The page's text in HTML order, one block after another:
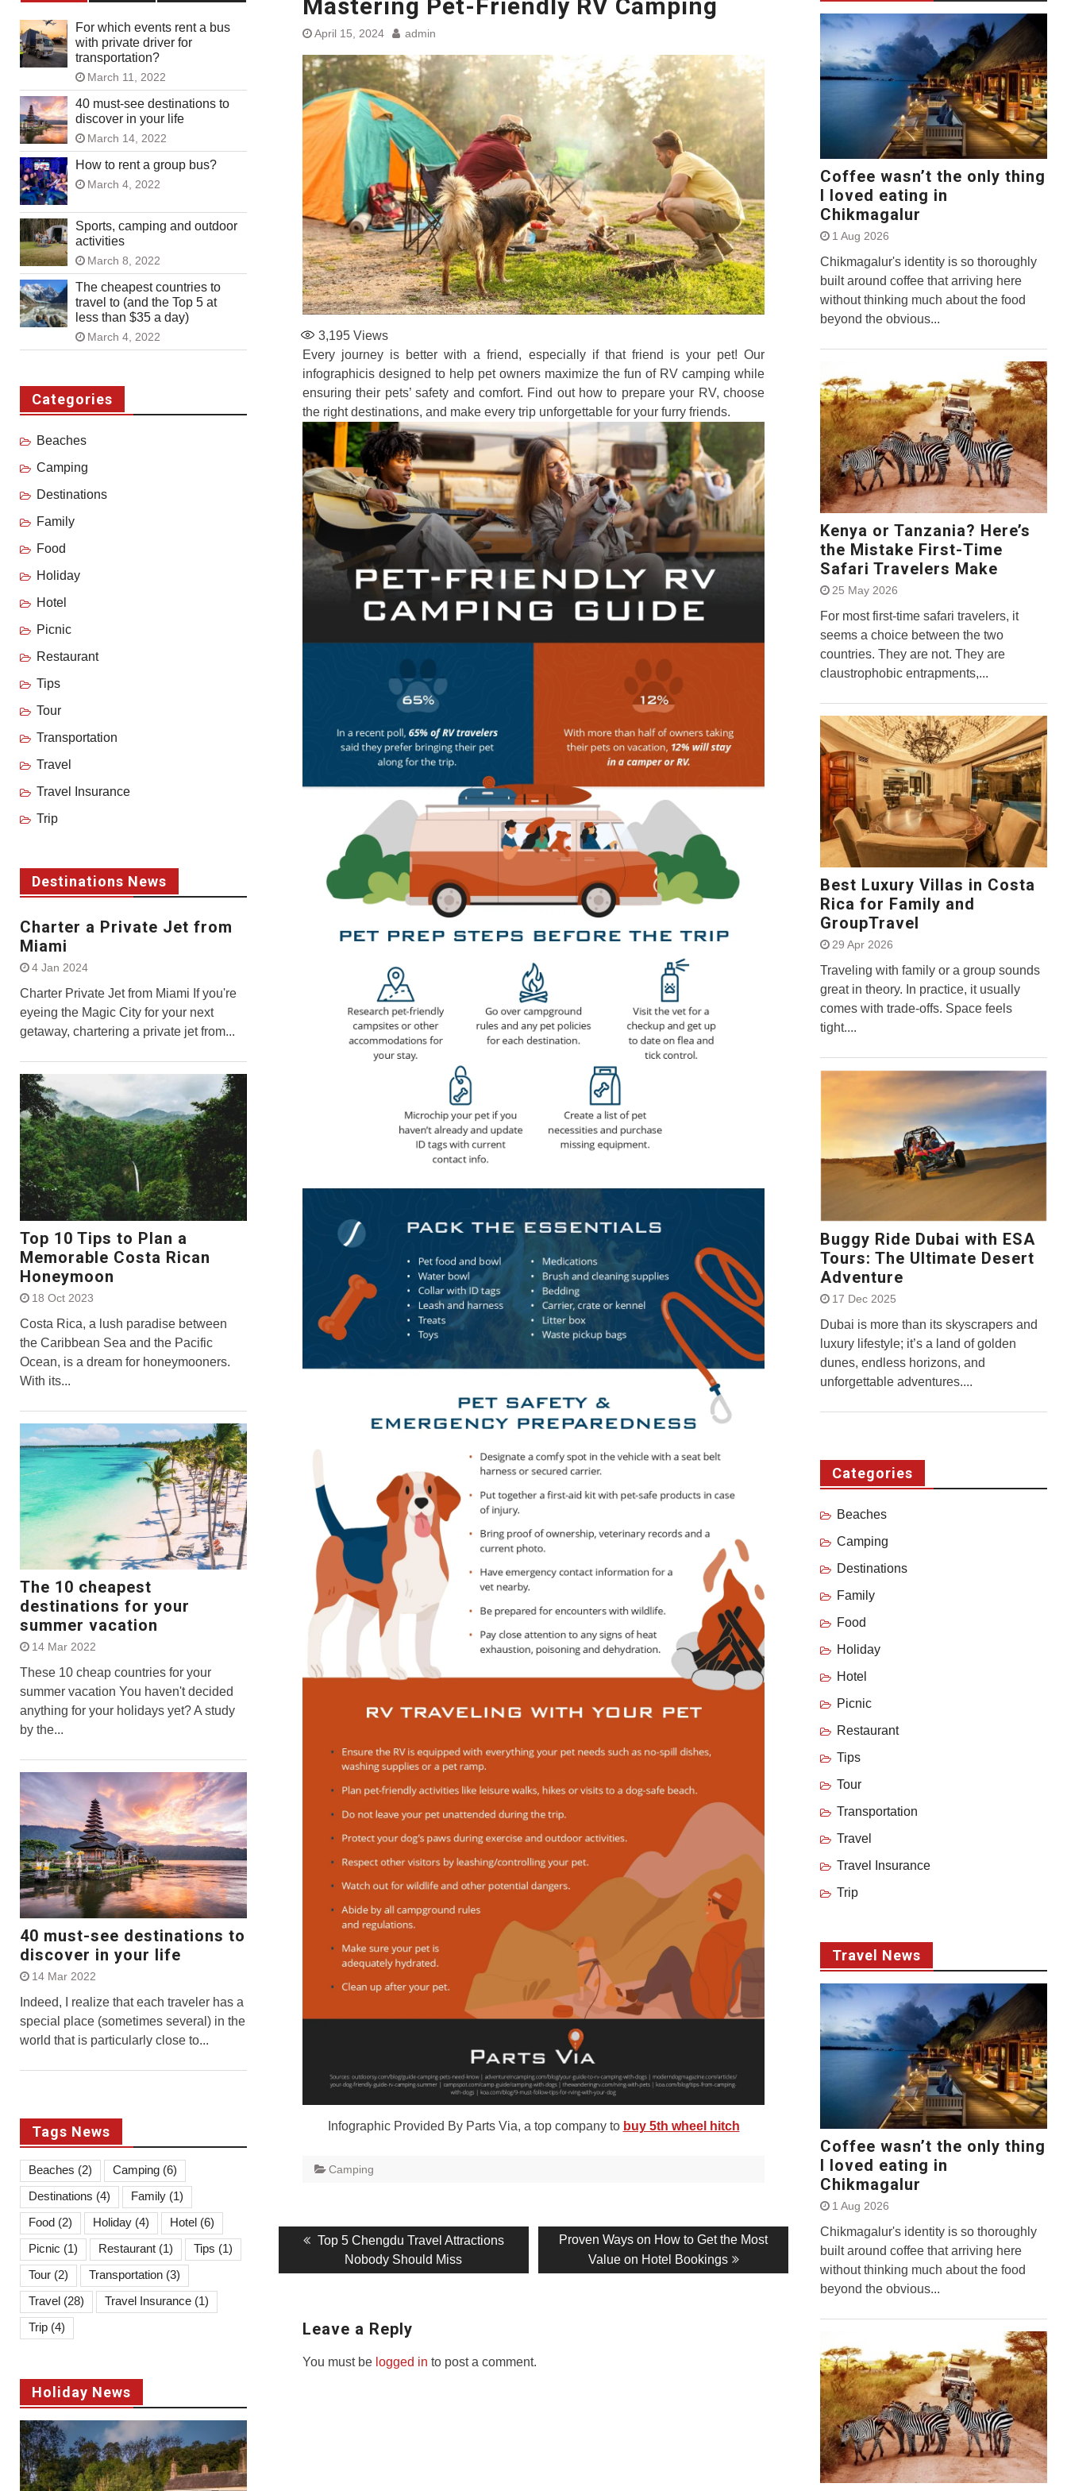
Mastering Pet-Friendly RV Camping
April 15, 2024 admin
3,195 Views
Every journey is better with a friend, especially if that friend is your pet! Our
infographicis designed to help pet owners maximize the fun of RV camping while
ensuring their pets’ safety and comfort. Find out how to prepare your RV, choose
the right destinations, and make every trip unforgettable for your furry friends.
Infographic Provided By Parts Via, a top company to buy 5th wheel hitch
Camping
Post
navigation
Previous
Top 5 Chengdu Travel Attractions
Nobody Should Miss
Next
Proven Ways on How to Get the Most
Value on Hotel Bookings
Leave a Reply
You must be logged in to post a comment.
Coffee wasn’t the only thing
I loved eating in
Chikmagalur
1 Aug 2026
Chikmagalur's identity is so thoroughly
built around coffee that arriving here
without thinking much about the food
beyond the obvious...
Kenya or Tanzania? Here’s
the Mistake First-Time
Safari Travelers Make
25 May 2026
For most first-time safari travelers, it
seems a choice between the two
countries. They are not. They are
claustrophobic entrapments,...
Best Luxury Villas in Costa
Rica for Family and
GroupTravel
29 Apr 2026
Traveling with family or a group sounds
great in theory. In practice, it usually
comes with trade-offs. Space feels
tight....
Buggy Ride Dubai with ESA
Tours: The Ultimate Desert
Adventure
17 Dec 2025
Dubai is more than its skyscrapers and
luxury lifestyle; it’s a land of golden
dunes, endless horizons, and
unforgettable adventures....
Categories
Beaches
Camping
Destinations
Family
Food
Holiday
Hotel
Picnic
Restaurant
Tips
Tour
Transportation
Travel
Travel Insurance
Trip
Travel News
Coffee wasn’t the only thing
I loved eating in
Chikmagalur
1 Aug 2026
Chikmagalur's identity is so thoroughly
built around coffee that arriving here
without thinking much about the food
beyond the obvious...
For which events rent a bus
with private driver for
transportation?
March 11, 2022
40 must-see destinations to
discover in your life
March 14, 2022
How to rent a group bus?
March 4, 2022
Sports, camping and outdoor
activities
March 8, 2022
The cheapest countries to
travel to (and the Top 5 at
less than $35 a day)
March 4, 2022
Categories
Beaches
Camping
Destinations
Family
Food
Holiday
Hotel
Picnic
Restaurant
Tips
Tour
Transportation
Travel
Travel Insurance
Trip
Destinations News
Charter a Private Jet from
Miami
4 Jan 2024
Charter Private Jet from Miami If you're
eyeing the Magic City for your next
getaway, chartering a private jet from...
Top 10 Tips to Plan a
Memorable Costa Rican
Honeymoon
18 Oct 2023
Costa Rica, a lush paradise between
the Caribbean Sea and the Pacific
Ocean, is a dream for honeymooners.
With its...
The 10 cheapest
destinations for your
summer vacation
14 Mar 2022
These 10 cheap countries for your
summer vacation You haven't decided
anything for your holidays yet? A study
by the...
40 must-see destinations to
discover in your life
14 Mar 2022
Indeed, I realize that each traveler has a
special place (sometimes several) in the
world that is particularly close to...
Tags News
Beaches (2) Camping (6)
Destinations (4) Family (1)
Food (2) Holiday (4) Hotel (6)
Picnic (1) Restaurant (1) Tips (1)
Tour (2) Transportation (3)
Travel (28) Travel Insurance (1)
Trip (4)
Holiday News